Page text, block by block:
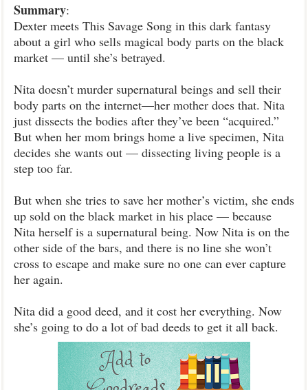
Summary:
Dexter meets This Savage Song in this dark fantasy
about a girl who sells magical body parts on the black
market — until she’s betrayed.
Nita doesn’t murder supernatural beings and sell their
body parts on the internet—her mother does that. Nita
just dissects the bodies after they’ve been “acquired.”
But when her mom brings home a live specimen, Nita
decides she wants out — dissecting living people is a
step too far.
But when she tries to save her mother’s victim, she ends
up sold on the black market in his place — because
Nita herself is a supernatural being. Now Nita is on the
other side of the bars, and there is no line she won’t
cross to escape and make sure no one can ever capture
her again.
Nita did a good deed, and it cost her everything. Now
she’s going to do a lot of bad deeds to get it all back.